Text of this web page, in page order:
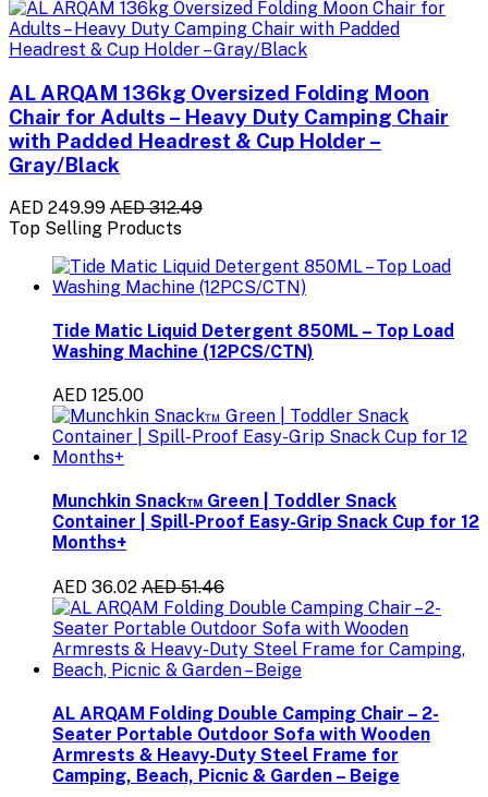
AL ARQAM 136kg Oversized Folding Moon
Chair for Adults – Heavy Duty Camping Chair
with Padded Headrest & Cup Holder –
Gray/Black
AED 249.99 AED 312.49
Top Selling Products
Tide Matic Liquid Detergent 850ML – Top Load
Washing Machine (12PCS/CTN)
AED 125.00
Munchkin Snack™ Green | Toddler Snack
Container | Spill-Proof Easy-Grip Snack Cup for 12
Months+
AED 36.02 AED 51.46
AL ARQAM Folding Double Camping Chair – 2-
Seater Portable Outdoor Sofa with Wooden
Armrests & Heavy-Duty Steel Frame for
Camping, Beach, Picnic & Garden – Beige